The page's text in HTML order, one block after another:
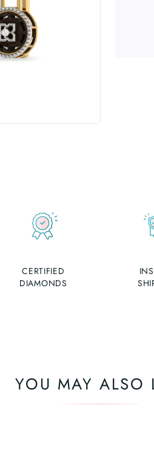
CERTIFIED
DIAMONDS
YOU MAY ALSO